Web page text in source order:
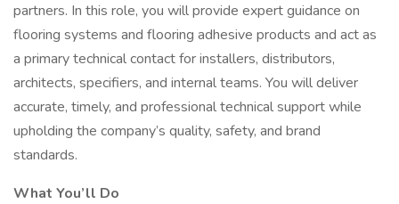
partners. In this role, you will provide expert guidance on
flooring systems and flooring adhesive products and act as
a primary technical contact for installers, distributors,
architects, specifiers, and internal teams. You will deliver
accurate, timely, and professional technical support while
upholding the company’s quality, safety, and brand
standards.
What You’ll Do